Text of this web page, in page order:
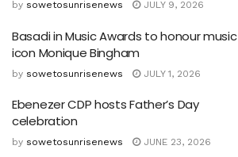
by sowetosunrisenews JULY 9, 2026
Basadi in Music Awards to honour music
icon Monique Bingham
by sowetosunrisenews JULY 1, 2026
Ebenezer CDP hosts Father’s Day
celebration
by sowetosunrisenews JUNE 23, 2026